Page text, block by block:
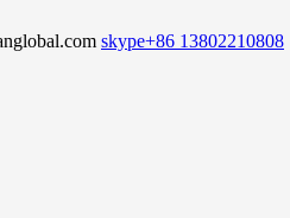
skype+86 13802210808